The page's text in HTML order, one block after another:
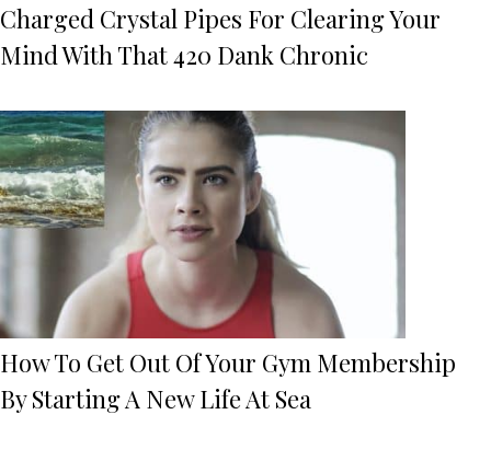
Charged Crystal Pipes For Clearing Your
Mind With That 420 Dank Chronic
How To Get Out Of Your Gym Membership
By Starting A New Life At Sea